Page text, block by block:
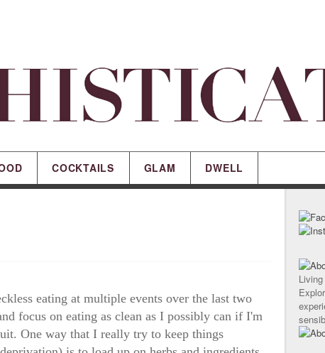
COCKTAILS GLAM DWELL
eating at multiple events over the last two
focus on eating as clean as I possibly can if I'm
One way that I really try to keep things